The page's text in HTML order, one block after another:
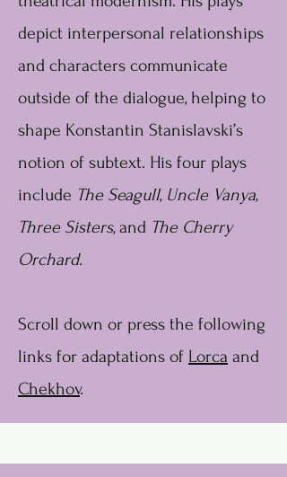
depict interpersonal relationships
and characters communicate
outside of the dialogue, helping to
shape Konstantin Stanislavski’s
notion of subtext. His four plays
include The Seagull, Uncle Vanya,
Three Sisters,and The Cherry
Orchard.
Scroll down or press the following
links for adaptations of Lorca and
Chekhov.